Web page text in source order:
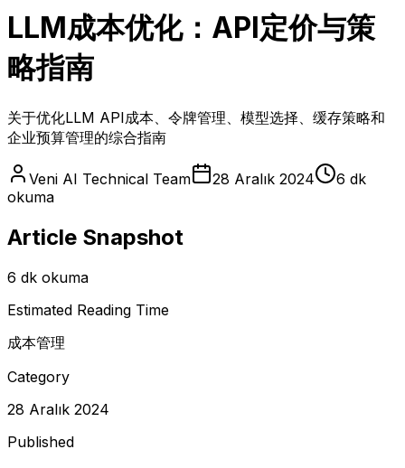
LLM成本优化：API定价与策
略指南
关于优化LLM API成本、令牌管理、模型选择、缓存策略和
企业预算管理的综合指南
Veni AI Technical Team 28 Aralık 2024
6 dk
okuma
Article Snapshot
6 dk okuma
Estimated Reading Time
成本管理
Category
28 Aralık 2024
Published